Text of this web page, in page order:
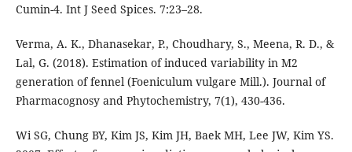
Cumin-4. Int J Seed Spices. 7:23–28.
Verma, A. K., Dhanasekar, P., Choudhary, S., Meena, R. D., &
Lal, G. (2018). Estimation of induced variability in M2
generation of fennel (Foeniculum vulgare Mill.). Journal of
Pharmacognosy and Phytochemistry, 7(1), 430-436.
Wi SG, Chung BY, Kim JS, Kim JH, Baek MH, Lee JW, Kim YS.